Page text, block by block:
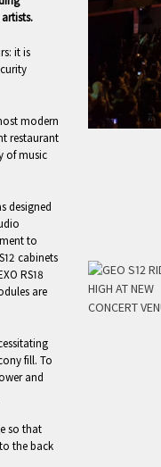
it is
modern
restaurant
of music
designed
to
cabinets
RS18
are
fill. To
and
so that
the back